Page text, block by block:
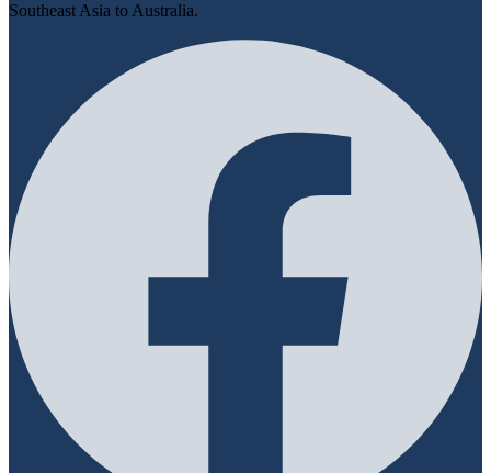
Southeast Asia to Australia.